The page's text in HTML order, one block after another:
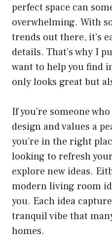
perfect space can
overwhelming. With
trends out there, it’s
details. That’s why I
want to help you find
only looks great but
If you’re someone
design and values a
you’re in the right
looking to refresh
explore new ideas.
modern living room
you. Each idea
tranquil vibe that
homes.